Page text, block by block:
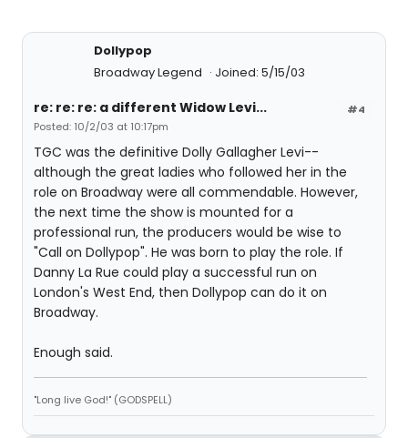
Dollypop
Broadway Legend
Joined: 5/15/03
#4
re: re: re: a different Widow Levi...
Posted: 10/2/03 at 10:17pm
TGC was the definitive Dolly Gallagher Levi--
although the great ladies who followed her in the
role on Broadway were all commendable. However,
the next time the show is mounted for a
professional run, the producers would be wise to
"Call on Dollypop". He was born to play the role. If
Danny La Rue could play a successful run on
London's West End, then Dollypop can do it on
Broadway.
Enough said.
"Long live God!" (GODSPELL)